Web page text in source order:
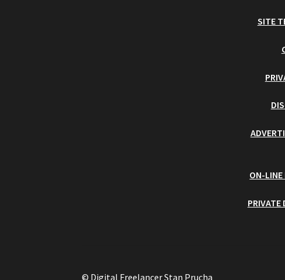
SITE
ON-LINE
PRIVATE
© Digital Freelancer Stan Prucha